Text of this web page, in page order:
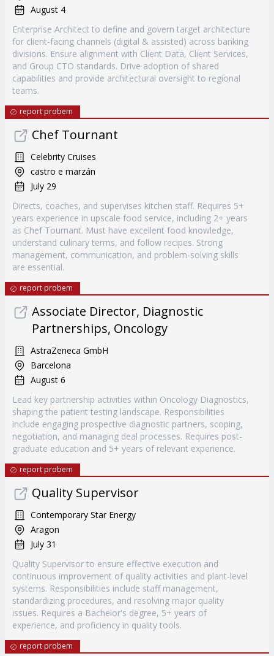
August 4
Enterprise Architect to define and govern target architecture
for client-facing channels (digital & assisted) across banking
divisions. Ensure alignment with Client Data, Client Services,
and Group CTO standards. Drive adoption of shared
capabilities and provide architectural oversight to regional
teams.
report probem
Chef Tournant
Celebrity Cruises
castro e marzán
July 29
Directs, coaches, and supervises kitchen staff. Requires 5+
years experience in upscale food service, including 2+ years
as Chef Tournant. Must have excellent food knowledge,
understand culinary terms, and follow recipes. Strong
management, communication, and problem-solving skills
are essential.
report probem
Associate Director, Diagnostic
Partnerships, Oncology
AstraZeneca GmbH
Barcelona
August 6
Lead key partnership activities within Oncology Diagnostics,
shaping the patient testing landscape. Responsibilities
include engaging prospective diagnostic partners, scoping,
negotiation, and managing deal processes. Requires post-
graduate education and 5+ years of relevant experience.
report probem
Quality Supervisor
Contemporary Star Energy
Aragon
July 31
Quality Supervisor to ensure effective execution and
continuous improvement of quality activities and plant-level
systems. Responsibilities include staff management,
standardizing procedures, and resolving major quality
issues. Requires a Bachelor's degree, 5+ years of
experience, and proficiency in quality tools.
report probem